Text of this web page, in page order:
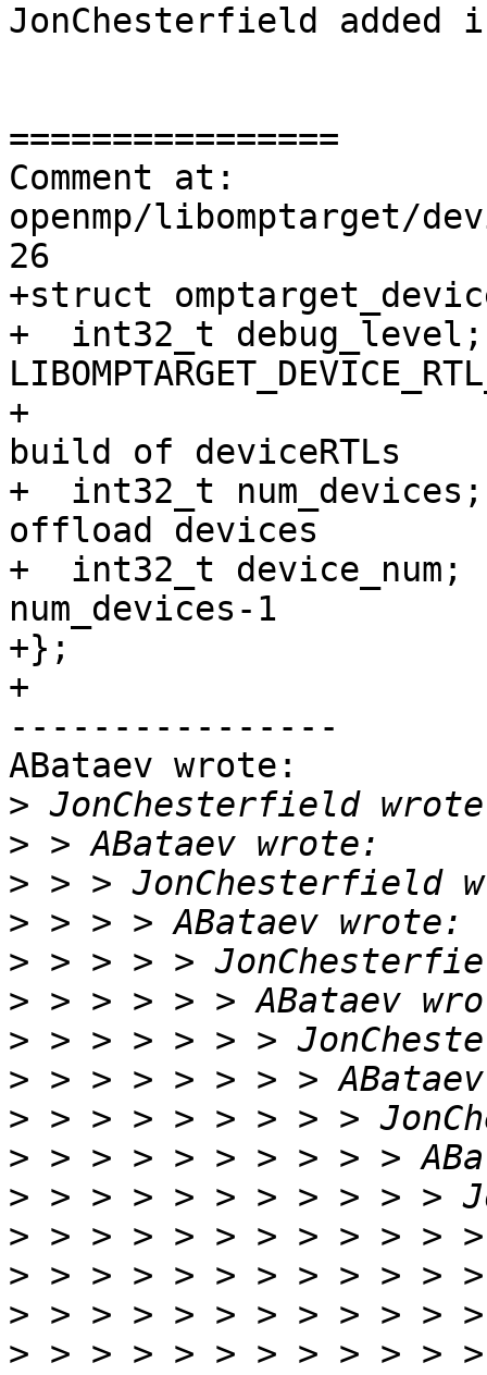
JonChesterfield added
================
Comment at:
openmp/libomptarget/
26
+struct
+  int32_t
+
build of deviceRTLs
+  int32_t
offload devices
+  int32_t
num_devices-1
+};
+
----------------
ABataev wrote:
>
>
>
>
>
>
>
>
>
>
>
>
>
>
> > > > > > > > > > >